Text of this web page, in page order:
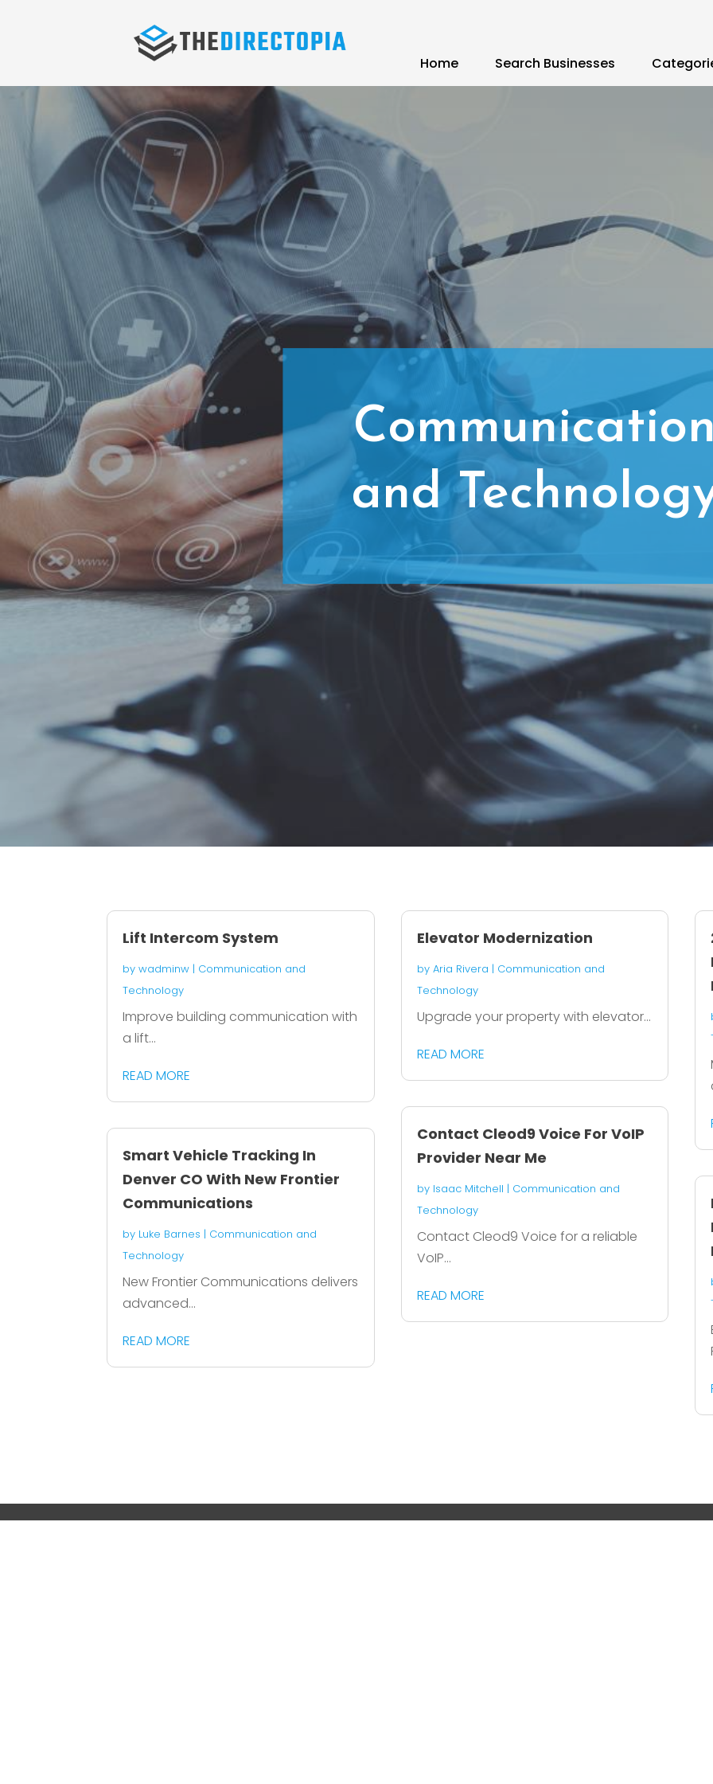
Home Search Businesses
and
Lift Intercom System
bywadminw | Communication and
Technology
Improve building communication with
a lift...
READ MORE
Smart Vehicle Tracking In
Denver CO With New Frontier
Communications
by Luke Barnes | Communication and
Technology
New Frontier Communications delivers
advanced...
READ MORE
Elevator Modernization
by Aria Rivera | Communication and
Technology
Upgrade your property with elevator...
READ MORE
Contact Cleod9 Voice For VoIP
Provider Near Me
by Isaac Mitchell | Communication and
Technology
Contact Cleod9 Voice for a reliable
VoIP...
READ MORE